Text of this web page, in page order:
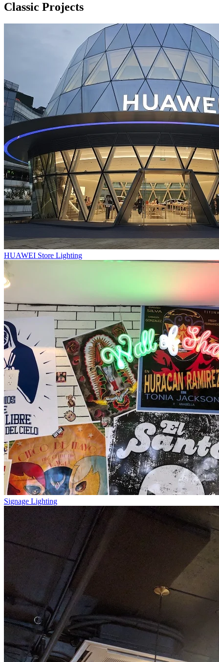
Classic Projects
HUAWEI Store Lighting
Signage Lighting